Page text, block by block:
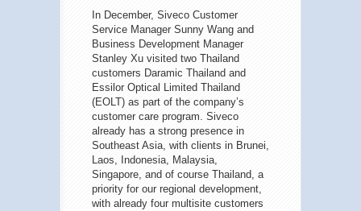
In December, Siveco Customer
Service Manager Sunny Wang and
Business Development Manager
Stanley Xu visited two Thailand
customers Daramic Thailand and
Essilor Optical Limited Thailand
(EOLT) as part of the company’s
customer care program. Siveco
already has a strong presence in
Southeast Asia, with clients in Brunei,
Laos, Indonesia, Malaysia,
Singapore, and of course Thailand, a
priority for our regional development,
with already four multisite customers